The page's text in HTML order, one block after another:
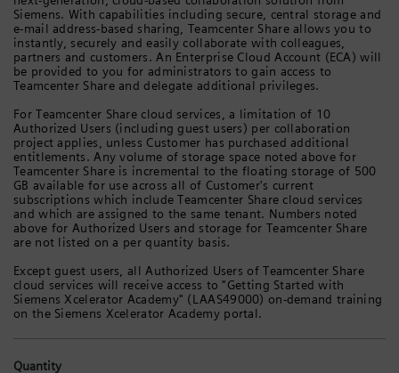
Siemens. With capabilities including secure, central storage and
e-mail address-based sharing, Teamcenter Share allows you to
instantly, securely and easily collaborate with colleagues,
partners and customers. An Enterprise Cloud Account (ECA) will
be provided to you for administrators to gain access to
Teamcenter Share and delegate additional privileges.
For Teamcenter Share cloud services, a limitation of 10
Authorized Users (including guest users) per collaboration
project applies, unless Customer has purchased additional
entitlements. Any volume of storage space noted above for
Teamcenter Share is incremental to the floating storage of 500
GB available for use across all of Customer's current
subscriptions which include Teamcenter Share cloud services
and which are assigned to the same tenant. Numbers noted
above for Authorized Users and storage for Teamcenter Share
are not listed on a per quantity basis.
Except guest users, all Authorized Users of Teamcenter Share
cloud services will receive access to "Getting Started with
Siemens Xcelerator Academy" (LAAS49000) on-demand training
on the Siemens Xcelerator Academy portal.
Quantity